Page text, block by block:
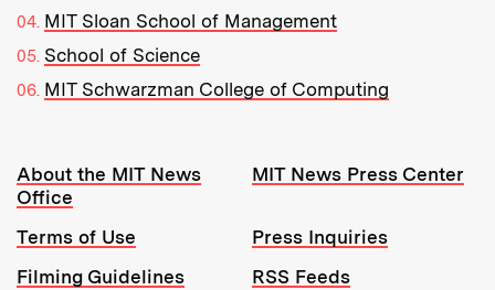
MIT Sloan School of Management
School of Science
MIT Schwarzman College of Computing
Resources:
About the MIT News
Office
MIT News Press Center
Terms of Use
Press Inquiries
Filming Guidelines
RSS Feeds